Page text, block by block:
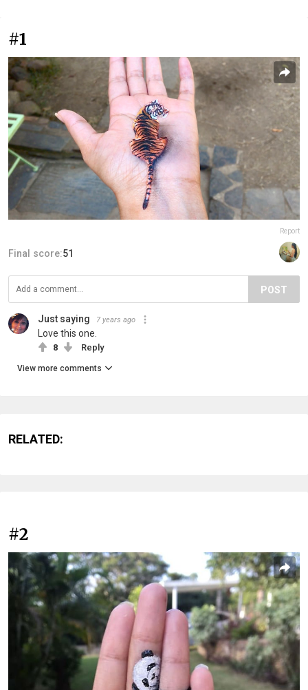
#1
Report
Final score:51
POST
Just saying 7 years ago
Love this one.
8 Reply
View more comments
RELATED:
#2